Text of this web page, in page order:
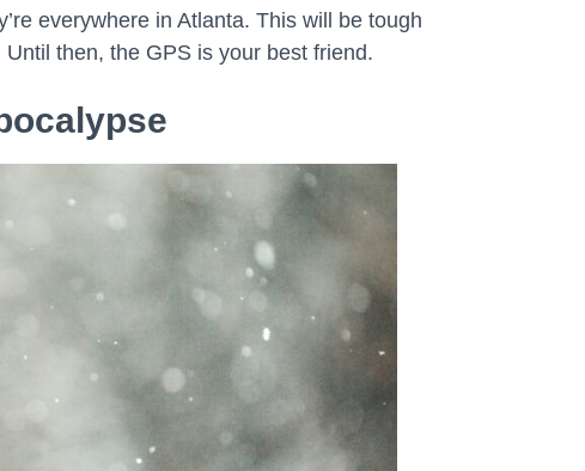
everywhere in Atlanta. This will be tough
then, the GPS is your best friend.